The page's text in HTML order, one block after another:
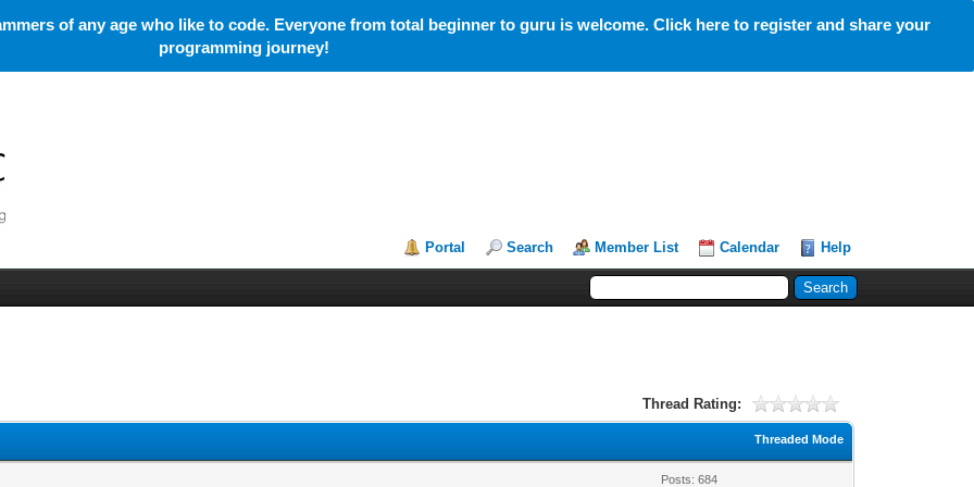
of any age who like to code. Everyone from total beginner to guru is welcome. Click here to register and share your
programming journey!
Portal Search Member List Calendar Help
Thread Rating:
Threaded Mode
Posts: 684